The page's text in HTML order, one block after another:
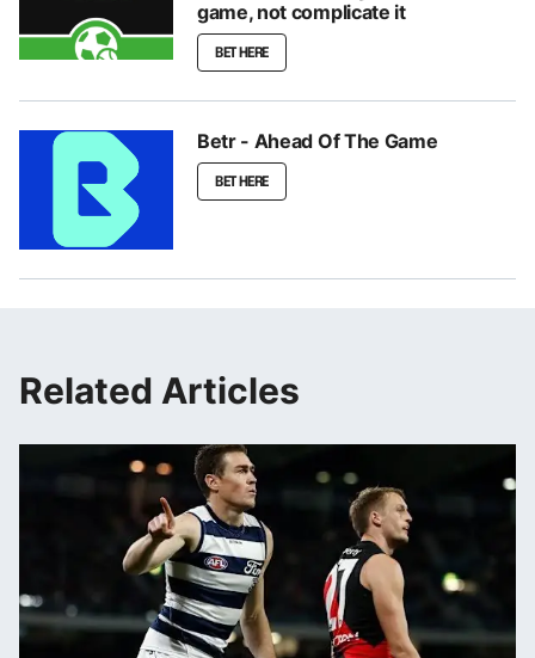
game, not complicate it
BET HERE
Betr - Ahead Of The Game
BET HERE
Related Articles